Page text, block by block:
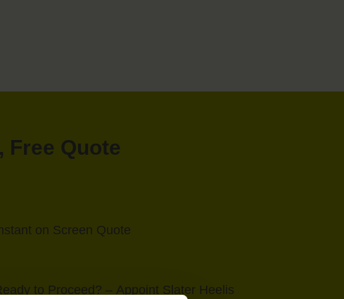
Free Quote
on Screen Quote
to Proceed? – Appoint Slater Heelis